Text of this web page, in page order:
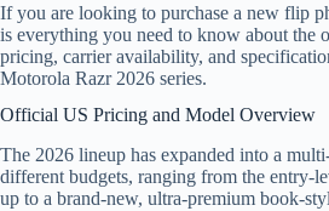
If you are looking to purchase a new flip
is everything you need to know about the
pricing, carrier availability, and
Motorola Razr 2026 series.
Official US Pricing and Model Overview
The 2026 lineup has expanded into a
different budgets, ranging from the entry-
up to a brand-new, ultra-premium book-